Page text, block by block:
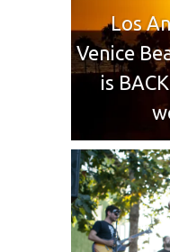
Los
Venice
is